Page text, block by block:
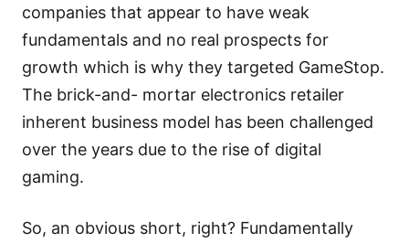
companies that appear to have weak
fundamentals and no real prospects for
growth which is why they targeted GameStop.
The brick-and- mortar electronics retailer
inherent business model has been challenged
over the years due to the rise of digital
gaming.
So, an obvious short, right? Fundamentally